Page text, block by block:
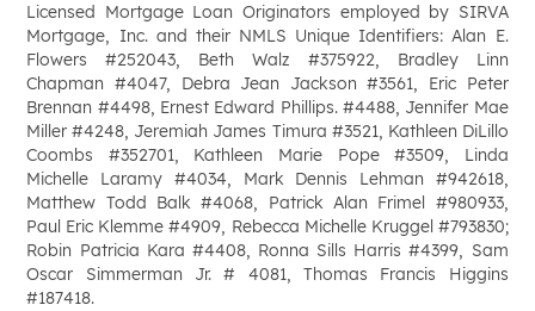
Licensed Mortgage Loan Originators employed by SIRVA
Mortgage, Inc. and their NMLS Unique Identifiers: Alan E.
Flowers #252043, Beth Walz #375922, Bradley Linn
Chapman #4047, Debra Jean Jackson #3561, Eric Peter
Brennan #4498, Ernest Edward Phillips. #4488, Jennifer Mae
Miller #4248, Jeremiah James Timura #3521, Kathleen DiLillo
Coombs #352701, Kathleen Marie Pope #3509, Linda
Michelle Laramy #4034, Mark Dennis Lehman #942618,
Matthew Todd Balk #4068, Patrick Alan Frimel #980933,
Paul Eric Klemme #4909, Rebecca Michelle Kruggel #793830;
Robin Patricia Kara #4408, Ronna Sills Harris #4399, Sam
Oscar Simmerman Jr. # 4081, Thomas Francis Higgins
#187418.